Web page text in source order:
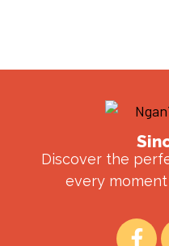
Discover the
every